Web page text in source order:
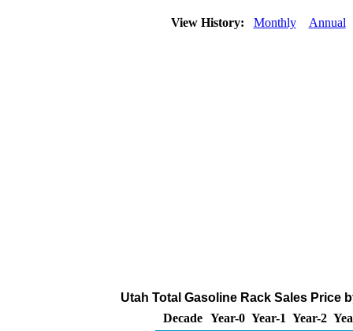
View History: Monthly Annual
Utah Total Gasoline Rack Sales Price
Decade Year-0 Year-1 Year-2